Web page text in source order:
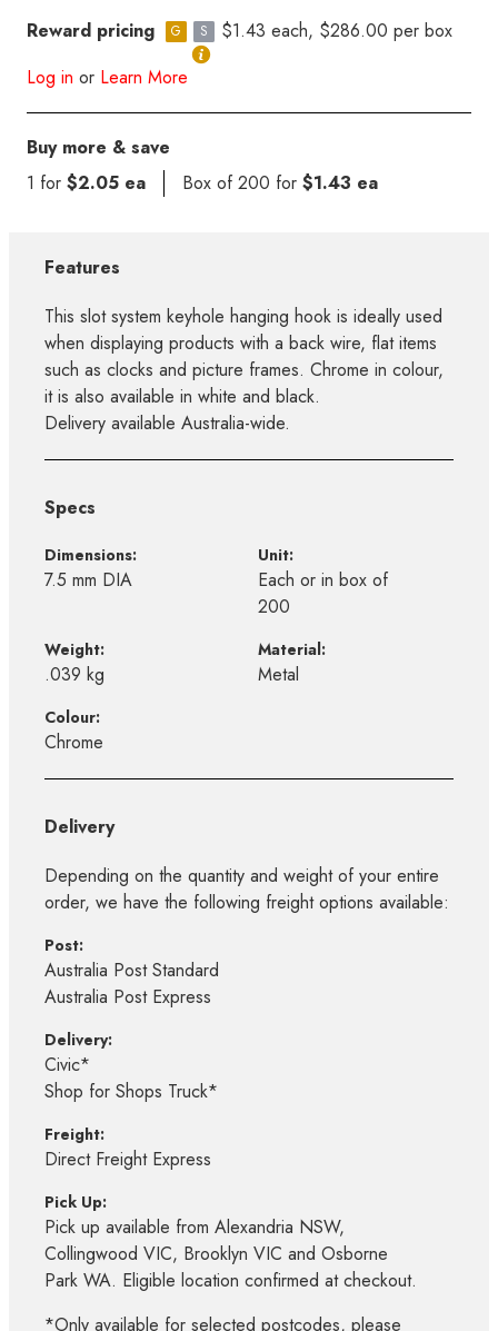
Reward pricing G S
$1.43 each, $286.00 per box
Log in or Learn More
Buy more & save
1 for $2.05 ea Box of 200 for $1.43 ea
Features
This slot system keyhole hanging hook is ideally used
when displaying products with a back wire, flat items
such as clocks and picture frames. Chrome in colour,
it is also available in white and black.
Delivery available Australia-wide.
Specs
Dimensions:
7.5 mm DIA
Unit:
Each or in box of
200
Weight:
.039 kg
Material:
Metal
Colour:
Chrome
Delivery
Depending on the quantity and weight of your entire
order, we have the following freight options available:
Post:
Australia Post Standard
Australia Post Express
Delivery:
Civic*
Shop for Shops Truck*
Freight:
Direct Freight Express
Pick Up:
Pick up available from Alexandria NSW,
Collingwood VIC, Brooklyn VIC and Osborne
Park WA. Eligible location confirmed at checkout.
*Only available for selected postcodes, please